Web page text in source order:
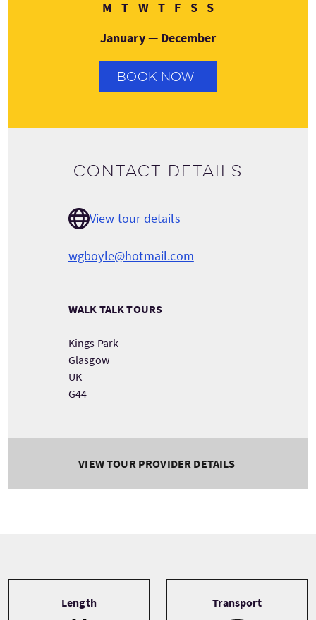
M Monday
TTuesday
WWednesday
TThursday
FFriday
SSaturday
SSunday
January — December
BOOK NOW
Contact details
View tour details
wgboyle@hotmail.com
WALK TALK TOURS
Kings Park
Glasgow
UK
G44
VIEW TOUR PROVIDER DETAILS
Length Transport